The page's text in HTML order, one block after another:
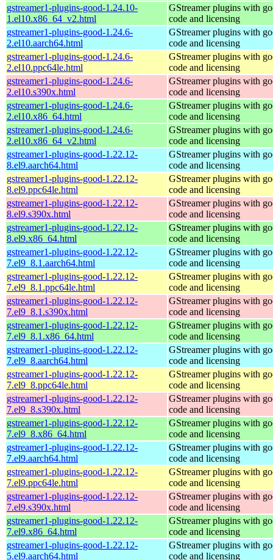
gstreamer1-plugins-good-1.24.10-
1.el10.x86_64_v2.html
GStreamer plugins with
code and licensing
gstreamer1-plugins-good-1.24.6-
2.el10.aarch64.html
GStreamer plugins with
code and licensing
gstreamer1-plugins-good-1.24.6-
2.el10.ppc64le.html
GStreamer plugins with
code and licensing
gstreamer1-plugins-good-1.24.6-
2.el10.s390x.html
GStreamer plugins with
code and licensing
gstreamer1-plugins-good-1.24.6-
2.el10.x86_64.html
GStreamer plugins with
code and licensing
gstreamer1-plugins-good-1.24.6-
2.el10.x86_64_v2.html
GStreamer plugins with
code and licensing
gstreamer1-plugins-good-1.22.12-
8.el9.aarch64.html
GStreamer plugins with
code and licensing
gstreamer1-plugins-good-1.22.12-
8.el9.ppc64le.html
GStreamer plugins with
code and licensing
gstreamer1-plugins-good-1.22.12-
8.el9.s390x.html
GStreamer plugins with
code and licensing
gstreamer1-plugins-good-1.22.12-
8.el9.x86_64.html
GStreamer plugins with
code and licensing
gstreamer1-plugins-good-1.22.12-
7.el9_8.1.aarch64.html
GStreamer plugins with
code and licensing
gstreamer1-plugins-good-1.22.12-
7.el9_8.1.ppc64le.html
GStreamer plugins with
code and licensing
gstreamer1-plugins-good-1.22.12-
7.el9_8.1.s390x.html
GStreamer plugins with
code and licensing
gstreamer1-plugins-good-1.22.12-
7.el9_8.1.x86_64.html
GStreamer plugins with
code and licensing
gstreamer1-plugins-good-1.22.12-
7.el9_8.aarch64.html
GStreamer plugins with
code and licensing
gstreamer1-plugins-good-1.22.12-
7.el9_8.ppc64le.html
GStreamer plugins with
code and licensing
gstreamer1-plugins-good-1.22.12-
7.el9_8.s390x.html
GStreamer plugins with
code and licensing
gstreamer1-plugins-good-1.22.12-
7.el9_8.x86_64.html
GStreamer plugins with
code and licensing
gstreamer1-plugins-good-1.22.12-
7.el9.aarch64.html
GStreamer plugins with
code and licensing
gstreamer1-plugins-good-1.22.12-
7.el9.ppc64le.html
GStreamer plugins with
code and licensing
gstreamer1-plugins-good-1.22.12-
7.el9.s390x.html
GStreamer plugins with
code and licensing
gstreamer1-plugins-good-1.22.12-
7.el9.x86_64.html
GStreamer plugins with
code and licensing
gstreamer1-plugins-good-1.22.12-
5.el9.aarch64.html
GStreamer plugins with
code and licensing